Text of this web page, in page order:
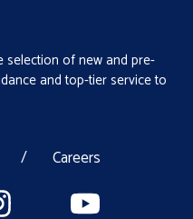
selection of new and pre-
and top-tier service to
/ Careers